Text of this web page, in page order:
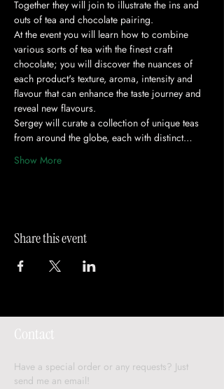
Together they will join to illustrate the ins and
outs of tea and chocolate pairing.
At the event you will learn how to combine
various sorts of tea with the finest craft
chocolate; you will discover the nuances of
each product's texture, aroma, intensity and
flavour that can enhance the taste journey and
reveal new flavours.
Sergey will curate a collection of unique teas
from around the globe, each with distinct…
Show More
Share this event
Contact
Have a special order or any requests? Just
send me an email!